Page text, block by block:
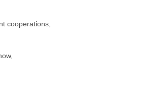
cooperations,